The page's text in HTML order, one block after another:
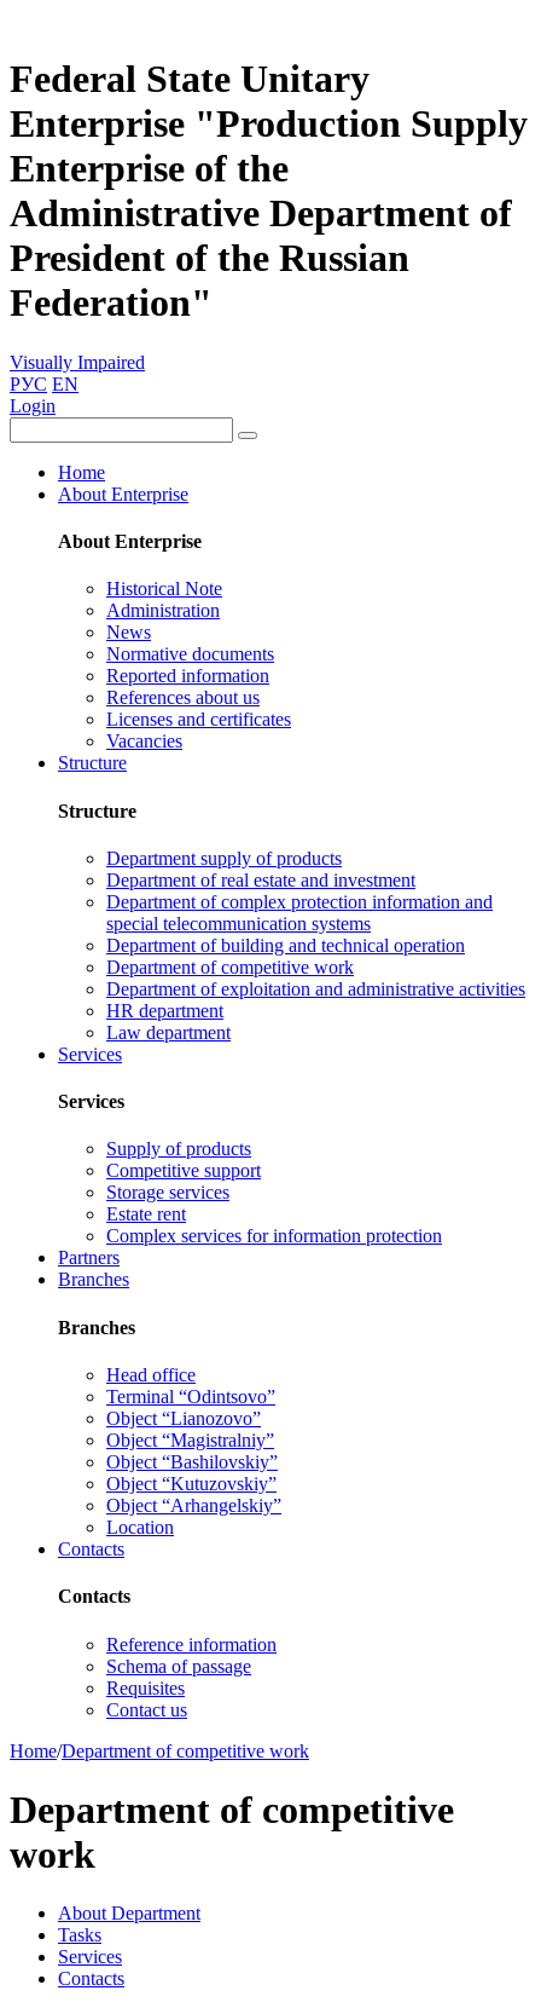
Federal State Unitary
Enterprise "Production Supply
Enterprise of the
Administrative Department of
President of the Russian
Federation"
Visually Impaired
РУС EN
Login
Home
About Enterprise
About Enterprise
Historical Note
Administration
News
Normative documents
Reported information
References about us
Licenses and certificates
Vacancies
Structure
Structure
Department supply of products
Department of real estate and investment
Department of complex protection information and
special telecommunication systems
Department of building and technical operation
Department of competitive work
Department of exploitation and administrative activities
HR department
Law department
Services
Services
Supply of products
Competitive support
Storage services
Estate rent
Complex services for information protection
Partners
Branches
Branches
Head office
Terminal “Odintsovo”
Object “Lianozovo”
Object “Magistralniy”
Object “Bashilovskiy”
Object “Kutuzovskiy”
Object “Arhangelskiy”
Location
Contacts
Contacts
Reference information
Schema of passage
Requisites
Contact us
Home/Department of competitive work
Department of competitive
work
About Department
Tasks
Services
Contacts